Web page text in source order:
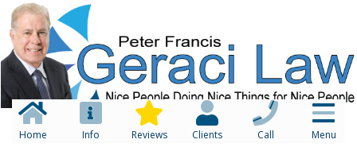
Home Info Reviews Clients Call Menu